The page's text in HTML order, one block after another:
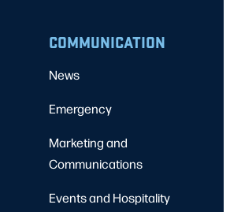
COMMUNICATION
News
Emergency
Marketing and
Communications
Events and Hospitality